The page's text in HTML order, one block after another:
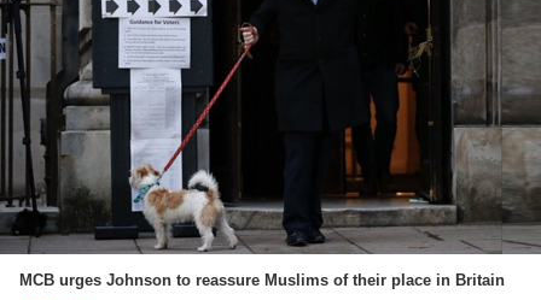
MCB urges Johnson to reassure Muslims of their place in Britain